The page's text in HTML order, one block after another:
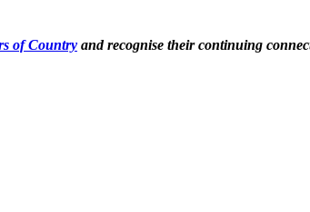
of Country and recognise their continuing